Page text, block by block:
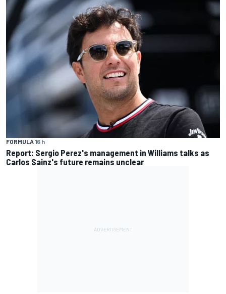
FORMULA 16 h
Report: Sergio Perez's management in Williams talks as
Carlos Sainz's future remains unclear